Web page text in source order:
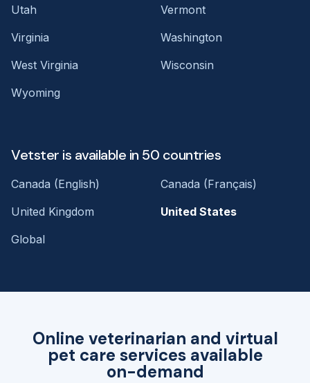
Online veterinarian and virtual
pet care services available
on-demand
Utah
Vermont
Virginia
Washington
West Virginia
Wisconsin
Wyoming
Vetster is available in 50 countries
Canada (English)
Canada (Français)
United Kingdom
United States
Global